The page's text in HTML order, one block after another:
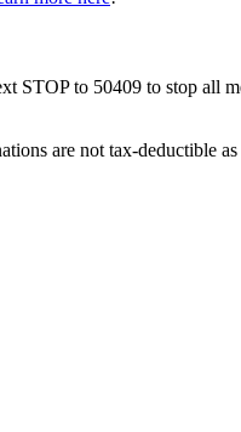
STOP to 50409 to stop all
are not tax-deductible